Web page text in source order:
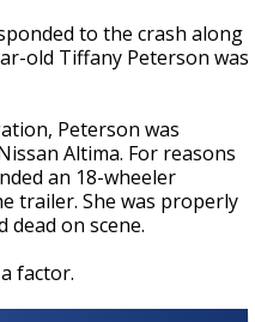
to the crash along
old Tiffany Peterson was
Peterson was
Altima. For reasons
an 18-wheeler
trailer. She was properly
on scene.
factor.